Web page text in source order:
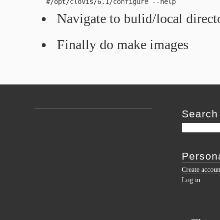
Navigate to bulid/local
Finally do make images
Search
Create
Log in